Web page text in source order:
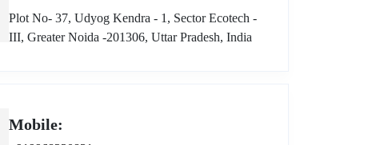
Plot No- 37, Udyog Kendra - 1, Sector Ecotech -
III, Greater Noida -201306, Uttar Pradesh, India
Mobile: